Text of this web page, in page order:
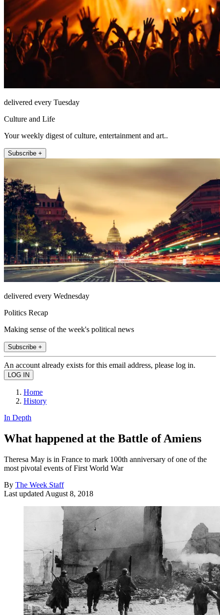
delivered every Tuesday
Culture and Life
Your weekly digest of culture, entertainment and art..
Subscribe +
delivered every Wednesday
Politics Recap
Making sense of the week's political news
Subscribe +
An account already exists for this email address, please log in.
Home
History
In Depth
What happened at the Battle of Amiens
Theresa May is in France to mark 100th anniversary of one of the
most pivotal events of First World War
By The Week Staff
Last updated August 8, 2018